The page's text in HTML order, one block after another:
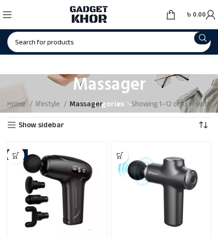
৳ 0.00
Massager
Categories
Home lifestyle Massager
Showing 1–12 of 33 results
Show sidebar
-31%